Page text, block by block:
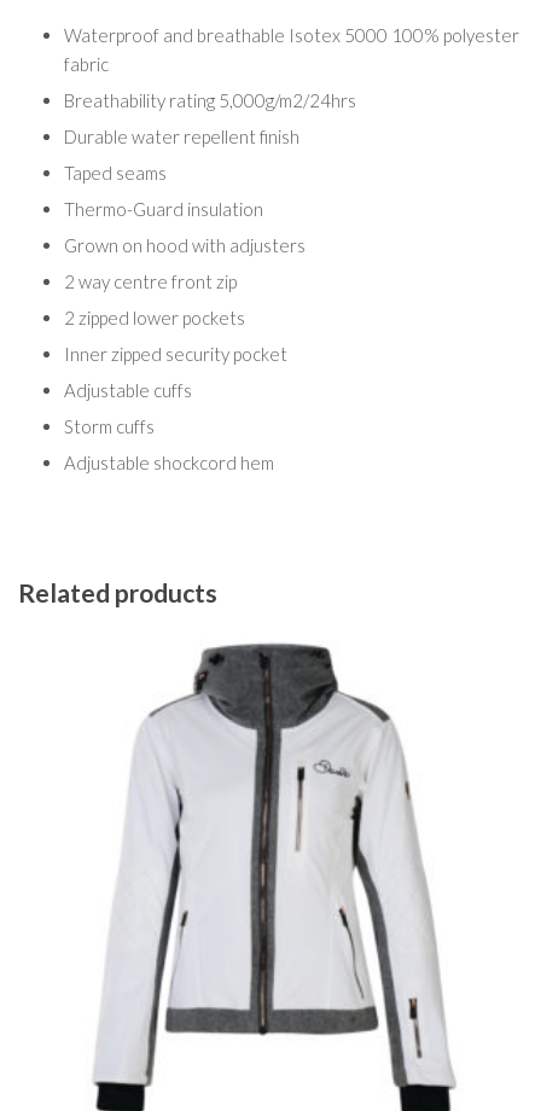
Waterproof and breathable Isotex 5000 100% polyester
fabric
Breathability rating 5,000g/m2/24hrs
Durable water repellent finish
Taped seams
Thermo-Guard insulation
Grown on hood with adjusters
2 way centre front zip
2 zipped lower pockets
Inner zipped security pocket
Adjustable cuffs
Storm cuffs
Adjustable shockcord hem
Related products